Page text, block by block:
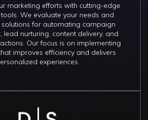
marketing efforts with cutting-edge
We evaluate your needs and
for automating campaign
lead nurturing, content delivery, and
Our focus is on implementing
improves efficiency and delivers
experiences.
Image